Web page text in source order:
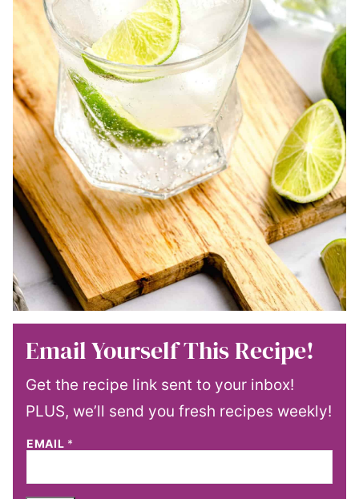
Email Yourself This Recipe!
Get the recipe link sent to your inbox!
PLUS, we’ll send you fresh recipes weekly!
EMAIL *